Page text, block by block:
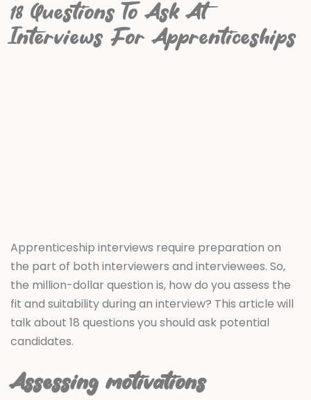
18 Questions To Ask At
Interviews For Apprenticeships
Apprenticeship interviews require preparation on
the part of both interviewers and interviewees. So,
the million-dollar question is, how do you assess the
fit and suitability during an interview? This article will
talk about 18 questions you should ask potential
candidates.
Assessing motivations